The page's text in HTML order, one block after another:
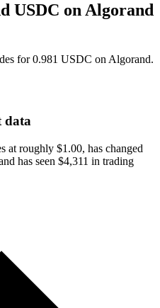
USDC on Algorand
for 0.981 USDC on Algorand.
data
at roughly $1.00, has changed
has seen $4,311 in trading